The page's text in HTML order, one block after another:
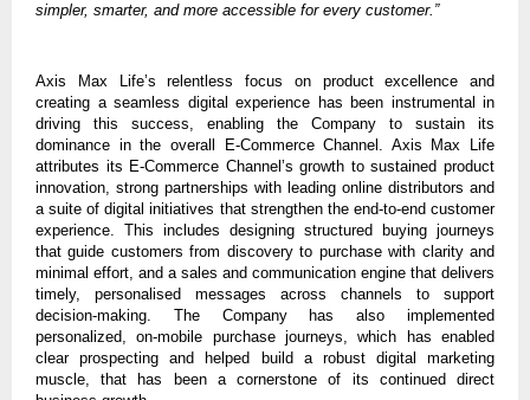
simpler, smarter, and more accessible for every customer.”
Axis Max Life’s relentless focus on product excellence and
creating a seamless digital experience has been instrumental in
driving this success, enabling the Company to sustain its
dominance in the overall E-Commerce Channel. Axis Max Life
attributes its E-Commerce Channel’s growth to sustained product
innovation, strong partnerships with leading online distributors and
a suite of digital initiatives that strengthen the end-to-end customer
experience. This includes designing structured buying journeys
that guide customers from discovery to purchase with clarity and
minimal effort, and a sales and communication engine that delivers
timely, personalised messages across channels to support
decision-making. The Company has also implemented
personalized, on-mobile purchase journeys, which has enabled
clear prospecting and helped build a robust digital marketing
muscle, that has been a cornerstone of its continued direct